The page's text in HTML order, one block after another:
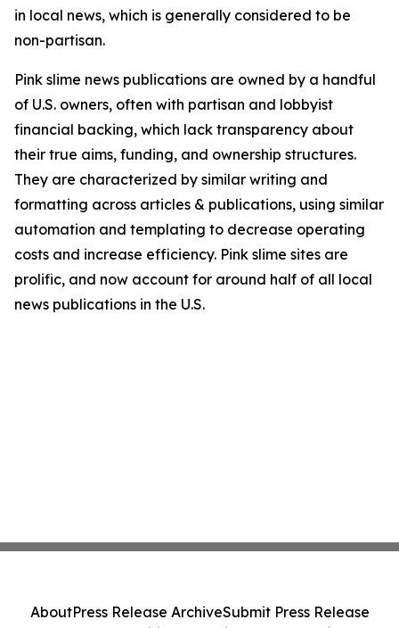
in local news, which is generally considered to be
non-partisan.
Pink slime news publications are owned by a handful
of U.S. owners, often with partisan and lobbyist
financial backing, which lack transparency about
their true aims, funding, and ownership structures.
They are characterized by similar writing and
formatting across articles & publications, using similar
automation and templating to decrease operating
costs and increase efficiency. Pink slime sites are
prolific, and now account for around half of all local
news publications in the U.S.
AboutPress Release ArchiveSubmit Press Release